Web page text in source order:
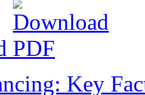
Key